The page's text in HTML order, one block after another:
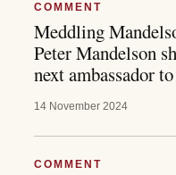
COMMENT
Meddling
Peter Mandelson
next ambassador
14 November 2024
COMMENT